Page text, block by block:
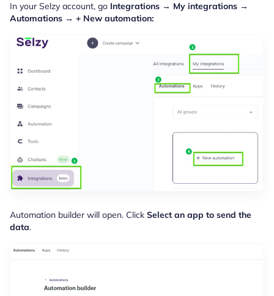
In your Selzy account, go Integrations → My integrations →
Automations → + New automation:
Automation builder will open. Click Select an app to send the
data.